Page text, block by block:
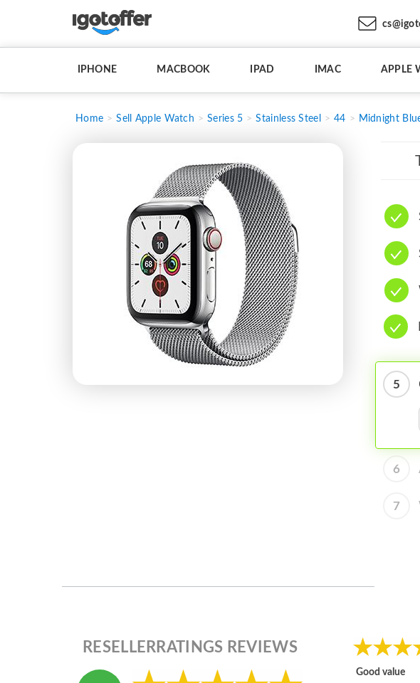
IPHONE MACBOOK IPAD IMAC APPLE
Home Sell Apple Watch Series 5 Stainless Steel 44 Midnight
5
6
7
RESELLERRATINGS REVIEWS
Good value